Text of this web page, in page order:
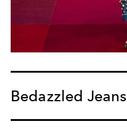
Bedazzled Jeans